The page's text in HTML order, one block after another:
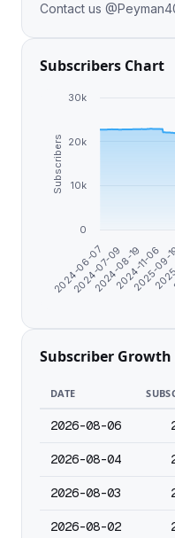
Contact us
Subscribers Chart
Subscribers
2024-06-07
2024-07-09
2024-08-19
2024-11-06
2025-
0
10k
20k
30k
Subscriber
DATE
2026-08-06
2026-08-04
2026-08-03
2026-08-02